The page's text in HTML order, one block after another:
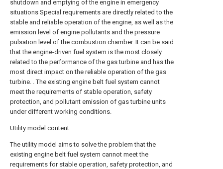
shutdown and emptying of the engine in emergency
situations Special requirements are directly related to the
stable and reliable operation of the engine, as well as the
emission level of engine pollutants and the pressure
pulsation level of the combustion chamber. It can be said
that the engine-driven fuel system is the most closely
related to the performance of the gas turbine and has the
most direct impact on the reliable operation of the gas
turbine. . The existing engine belt fuel system cannot
meet the requirements of stable operation, safety
protection, and pollutant emission of gas turbine units
under different working conditions.
Utility model content
The utility model aims to solve the problem that the
existing engine belt fuel system cannot meet the
requirements for stable operation, safety protection, and